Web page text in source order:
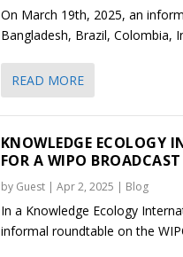
On March 19th, 2025, an
Bangladesh, Brazil, Colombia,
READ MORE
KNOWLEDGE ECOLOGY
FOR A WIPO
by Guest| Apr 2, 2025 | Blog
In a Knowledge Ecology
informal roundtable on the